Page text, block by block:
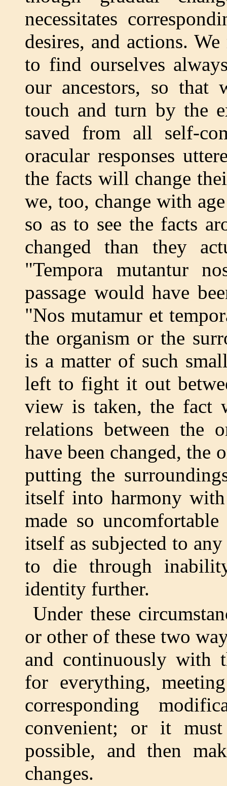
necessitates
desires, and actions.
to find ourselves
our ancestors, so that
touch and turn by the
saved from all self-
oracular responses
the facts will change
we, too, change with
so as to see the facts
changed than they
"Tempora mutantur
passage would have
"Nos mutamur et
the organism or the
is a matter of such
left to fight it out
view is taken, the fact
relations between the
have been changed, the
putting the
itself into harmony
made so
itself as subjected to
to die through
identity further.
Under these
or other of these two
and continuously with
for everything,
corresponding
convenient; or it
possible, and then
changes.